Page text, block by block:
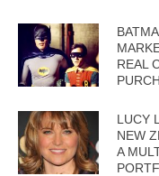
REAL
LUCY
NEW
A